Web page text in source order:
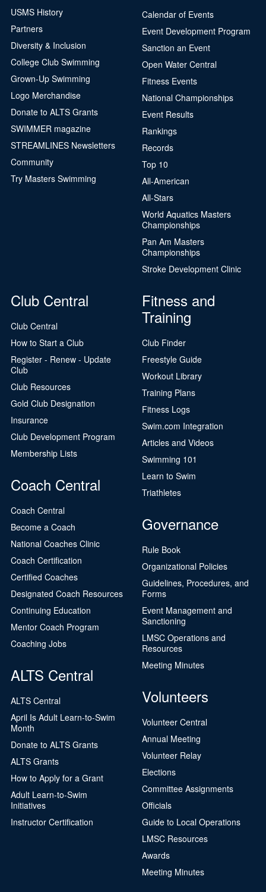
USMS History
Partners
Diversity & Inclusion
College Club Swimming
Grown-Up Swimming
Logo Merchandise
Donate to ALTS Grants
SWIMMER magazine
STREAMLINES Newsletters
Community
Try Masters Swimming
Calendar of Events
Event Development Program
Sanction an Event
Open Water Central
Fitness Events
National Championships
Event Results
Rankings
Records
Top 10
All-American
All-Stars
World Aquatics Masters
Championships
Pan Am Masters
Championships
Stroke Development Clinic
Club Central
Club Central
How to Start a Club
Register - Renew - Update
Club
Club Resources
Gold Club Designation
Insurance
Club Development Program
Membership Lists
Coach Central
Coach Central
Become a Coach
National Coaches Clinic
Coach Certification
Certified Coaches
Designated Coach Resources
Continuing Education
Mentor Coach Program
Coaching Jobs
ALTS Central
ALTS Central
April Is Adult Learn-to-Swim
Month
Donate to ALTS Grants
ALTS Grants
How to Apply for a Grant
Adult Learn-to-Swim
Initiatives
Instructor Certification
Fitness and
Training
Club Finder
Freestyle Guide
Workout Library
Training Plans
Fitness Logs
Swim.com Integration
Articles and Videos
Swimming 101
Learn to Swim
Triathletes
Governance
Rule Book
Organizational Policies
Guidelines, Procedures, and
Forms
Event Management and
Sanctioning
LMSC Operations and
Resources
Meeting Minutes
Volunteers
Volunteer Central
Annual Meeting
Volunteer Relay
Elections
Committee Assignments
Officials
Guide to Local Operations
LMSC Resources
Awards
Meeting Minutes